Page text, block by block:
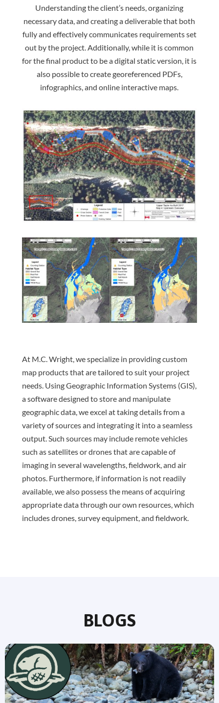
Understanding the client’s needs, organizing
necessary data, and creating a deliverable that both
fully and effectively communicates requirements set
out by the project. Additionally, while it is common
for the final product to be a digital static version, it is
also possible to create georeferenced PDFs,
infographics, and online interactive maps.
At M.C. Wright, we specialize in providing custom
map products that are tailored to suit your project
needs. Using Geographic Information Systems (GIS),
a software designed to store and manipulate
geographic data, we excel at taking details from a
variety of sources and integrating it into a seamless
output. Such sources may include remote vehicles
such as satellites or drones that are capable of
imaging in several wavelengths, fieldwork, and air
photos. Furthermore, if information is not readily
available, we also possess the means of acquiring
appropriate data through our own resources, which
includes drones, survey equipment, and fieldwork.
BLOGS